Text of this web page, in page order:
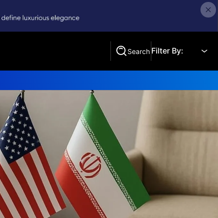
Search Filter By: